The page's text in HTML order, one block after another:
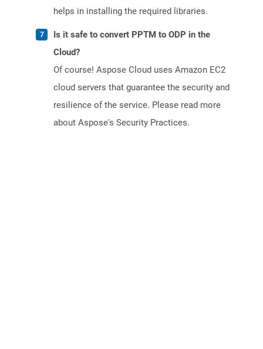
helps in installing the required libraries.
Is it safe to convert PPTM to ODP in the
Cloud?
Of course! Aspose Cloud uses Amazon EC2
cloud servers that guarantee the security and
resilience of the service. Please read more
about Aspose's Security Practices.